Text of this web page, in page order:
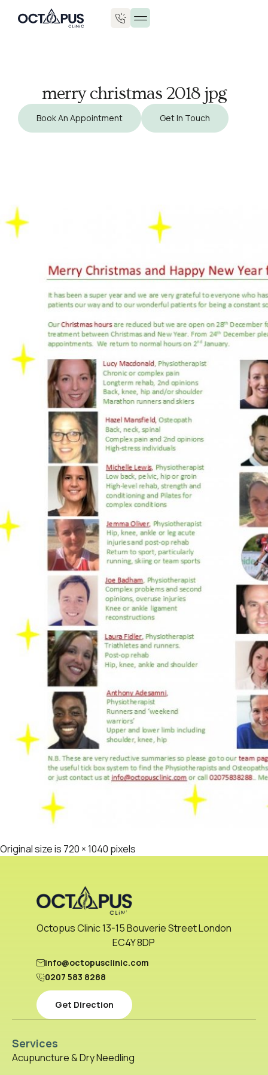
merry christmas 2018 jpg
Book An Appointment Get In Touch
Original size is 720 × 1040 pixels
Octopus Clinic 13-15 Bouverie Street London
EC4Y 8DP
info@octopusclinic.com
0207 583 8288
Get Direction
Services
Acupuncture & Dry Needling